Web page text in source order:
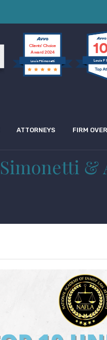
Louis F Simonetti
Clients’ Choice
Award 2024
Louis F
ATTORNEYS FIRM
Simonetti &